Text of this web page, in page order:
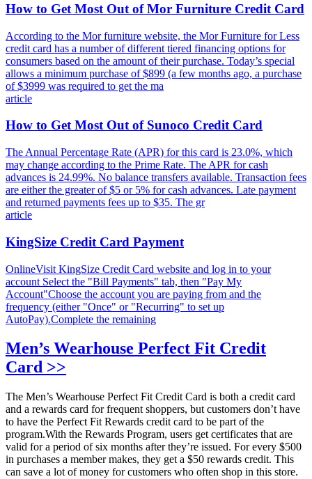
How to Get Most Out of Mor Furniture Credit Card
According to the Mor furniture website, the Mor Furniture for Less
credit card has a number of different tiered financing options for
consumers based on the amount of their purchase. Today’s special
allows a minimum purchase of $899 (a few months ago, a purchase
of $3999 was required to get the ma
article
How to Get Most Out of Sunoco Credit Card
The Annual Percentage Rate (APR) for this card is 23.0%, which
may change according to the Prime Rate. The APR for cash
advances is 24.99%. No balance transfers available. Transaction fees
are either the greater of $5 or 5% for cash advances. Late payment
and returned payments fees up to $35. The gr
article
KingSize Credit Card Payment
OnlineVisit KingSize Credit Card website and log in to your
account Select the "Bill Payments" tab, then "Pay My
Account"Choose the account you are paying from and the
frequency (either "Once" or "Recurring" to set up
AutoPay).Complete the remaining
Men’s Wearhouse Perfect Fit Credit
Card >>
The Men’s Wearhouse Perfect Fit Credit Card is both a credit card
and a rewards card for frequent shoppers, but customers don’t have
to have the Perfect Fit Rewards credit card to be part of the
program.With the Rewards Program, users get certificates that are
valid for a period of six months after they’re issued. For every $500
in purchases a member makes, they get a $50 rewards credit. This
can save a lot of money for customers who often shop in this store.